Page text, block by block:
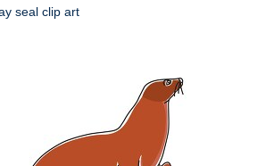
seal clip art